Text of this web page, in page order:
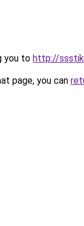
you to http://
page, you can